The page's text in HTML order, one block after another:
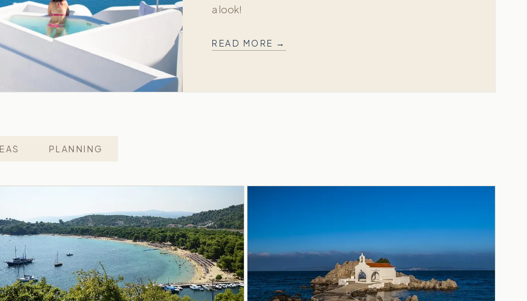
a look!
READ MORE →
PLANNING